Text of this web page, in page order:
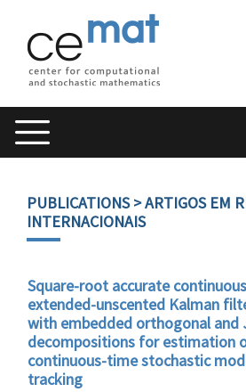
PUBLICATIONS> ARTIGOS EM
INTERNACIONAIS
Square-root accurate
extended-unscented Kalman
with embedded orthogonal and
decompositions for estimation
continuous-time stochastic
tracking